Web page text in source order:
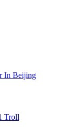
In Beijing
Troll